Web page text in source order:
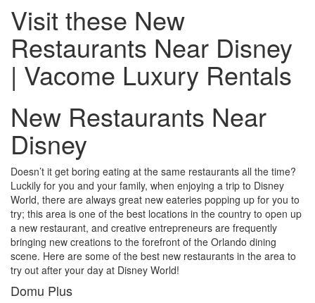
Visit these New
Restaurants Near Disney
| Vacome Luxury Rentals
New Restaurants Near
Disney
Doesn’t it get boring eating at the same restaurants all the time?
Luckily for you and your family, when enjoying a trip to Disney
World, there are always great new eateries popping up for you to
try; this area is one of the best locations in the country to open up
a new restaurant, and creative entrepreneurs are frequently
bringing new creations to the forefront of the Orlando dining
scene. Here are some of the best new restaurants in the area to
try out after your day at Disney World!
Domu Plus